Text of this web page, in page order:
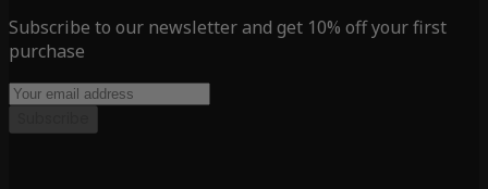
Subscribe to our newsletter and get 10% off your first
purchase